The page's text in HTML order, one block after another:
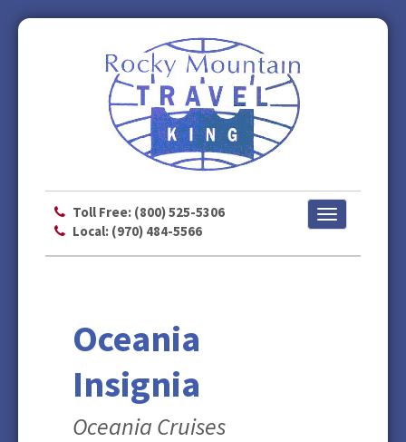
Toll Free: (800) 525-5306
Local: (970) 484-5566
Toggle
navigation
Oceania
Insignia
Oceania Cruises